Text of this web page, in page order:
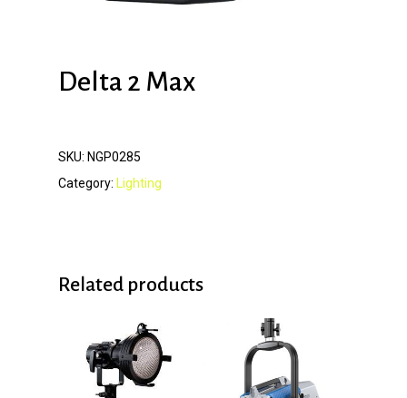
Delta 2 Max
SKU: NGP0285
Category:
Lighting
Related products